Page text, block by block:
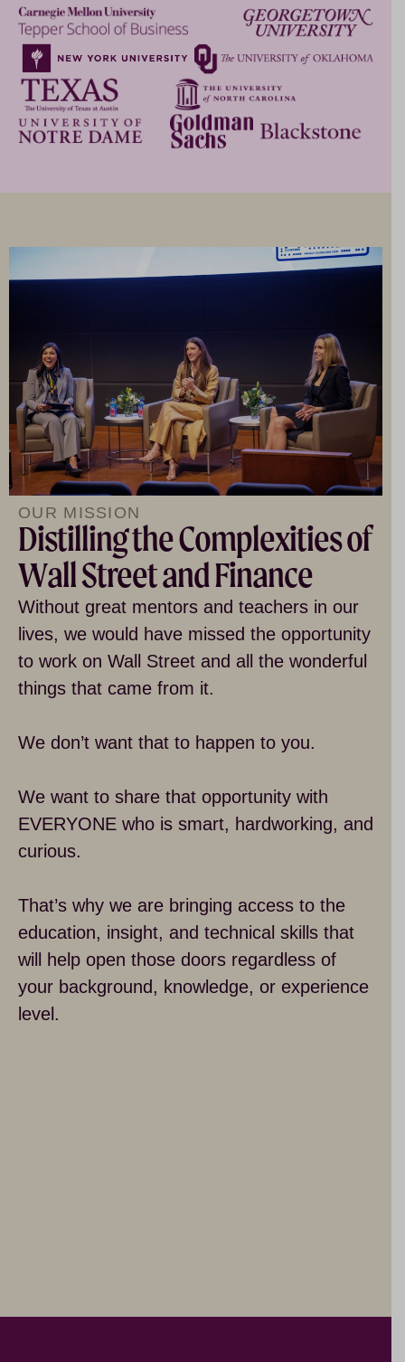
OUR MISSION
Distilling the Complexities of
Wall Street and Finance
Without great mentors and teachers in our
lives, we would have missed the opportunity
to work on Wall Street and all the wonderful
things that came from it.
We don’t want that to happen to you.
We want to share that opportunity with
EVERYONE who is smart, hardworking, and
curious.
That’s why we are bringing access to the
education, insight, and technical skills that
will help open those doors regardless of
your background, knowledge, or experience
level.